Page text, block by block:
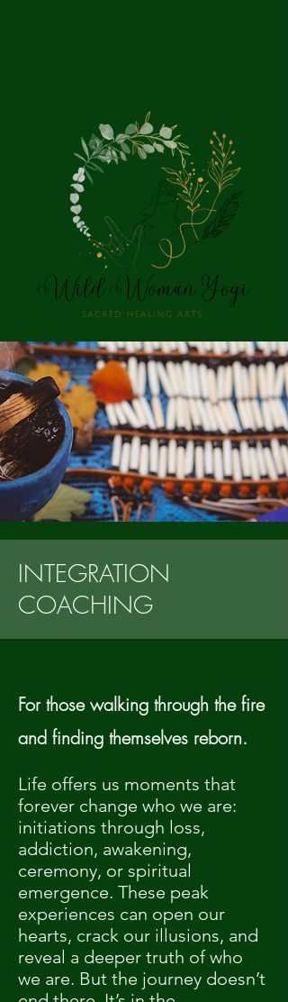
INTEGRATION
COACHING
For those walking through the fire
and finding themselves reborn.
Life offers us moments that
forever change who we are:
initiations through loss,
addiction, awakening,
ceremony, or spiritual
emergence. These peak
experiences can open our
hearts, crack our illusions, and
reveal a deeper truth of who
we are. But the journey doesn’t